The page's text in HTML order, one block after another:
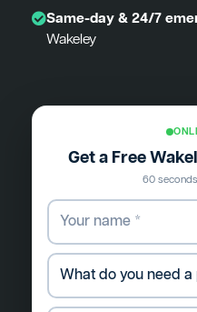
Same-day & 24/7
Wakeley
Get a Free
60